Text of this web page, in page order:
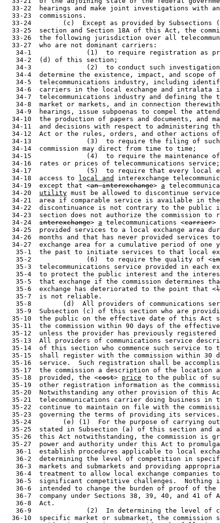
33-22  hearings and make joint investigations with
  33-23  commissions.
33-24        (c)  Except as provided by Subsections
33-25  section and Section 18A of this Act, the
33-26  the following jurisdiction over all
  33-27  who are not dominant carriers:
34-1              (1)  to require registration as
   34-2  (d) of this section;
34-3              (2)  to conduct such
34-4  determine the existence, impact, and scope of
34-5  telecommunications industry, including
34-6  carriers in the local exchange and intralata
34-7  telecommunications industry and defining the
34-8  market or markets, and in connection
34-9  hearings, issue subpoenas to compel the
34-10  the production of papers and documents, and
34-11  and decisions with respect to administering
34-12  Act or the rules, orders, and other actions
34-13              (3)  to require the filing of
  34-14  commission may direct from time to time;
34-15              (4)  to require the maintenance
  34-16  rates or prices of telecommunications service;
34-17              (5)  to require that every local
  34-18  access to
local and
interexchange
  34-19  except that <
an interexchange> a
  34-20
utility must be allowed to discontinue
34-21  area if comparable service is available in
34-22  discontinuance is not contrary to the public
34-23  section does not authorize the commission to
  34-24
interexchange> a telecommunications <carrier>
34-25  provided services to a local exchange area
34-26  months and that has never provided services
34-27  exchange area for a cumulative period of one
35-1  the past to initiate services to that local
   35-2              (6)  to require the quality of <
35-3  telecommunications service provided in each
35-4  to protect the public interest and the
35-5  that exchange if the commission determines
   35-6  exchange has deteriorated to the point that <
   35-7  is not reliable.
35-8        (d)  All providers of communications
35-9  Subsection (c) of this section who are
35-10  the public on the effective date of this Act
35-11  the commission within 90 days of the
35-12  unless the provider has previously registered
35-13  All providers of communications service
35-14  of this section who commence such service to
35-15  shall register with the commission within 30
35-16  service.  Such registration shall be
35-17  the commission a description of the location
  35-18  provided, the <
cost> price to the public of
35-19  other registration information as the
35-20  Notwithstanding any other provision of this
35-21  telecommunications carrier doing business in
35-22  continue to maintain on file with the
  35-23  governing the terms of providing its services.
35-24        (e) (1)  For the purpose of carrying
35-25  stated in Subsection (a) of this section and
35-26  this Act notwithstanding, the commission is
35-27  power and authority under this Act to
36-1  establish procedures applicable to local
36-2  determining the level of competition in
36-3  markets and submarkets and providing
36-4  treatment to allow local exchange companies
36-5  significant competitive challenges.  Nothing
36-6  intended to change the burden of proof of the
36-7  company under Sections 38, 39, 40, and 41 of
   36-8  Act.
36-9              (2)  In determining the level of
36-10  specific market or submarket, the commission